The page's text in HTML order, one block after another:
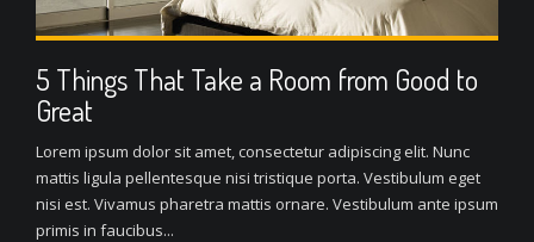
5 Things That Take a Room from Good to
Great
Lorem ipsum dolor sit amet, consectetur adipiscing elit. Nunc
mattis ligula pellentesque nisi tristique porta. Vestibulum eget
nisi est. Vivamus pharetra mattis ornare. Vestibulum ante ipsum
primis in faucibus...